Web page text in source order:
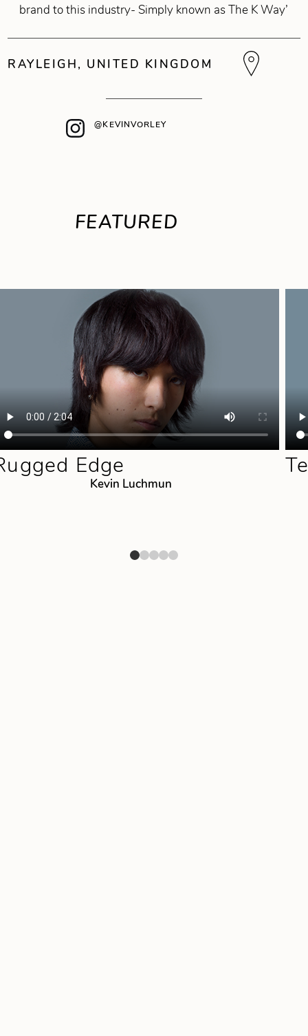
brand to this industry- Simply known as The K Way’
RAYLEIGH, UNITED KINGDOM
@KEVINVORLEY
FEATURED
Edge
Kevin Luchmun